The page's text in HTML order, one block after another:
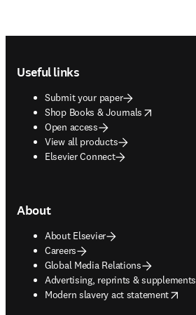
Useful links
Submit your paper
Shop Books & Journals
opens in new tab/window
Open access
View all products
Elsevier Connect
About
About Elsevier
Careers
Global Media Relations
Advertising, reprints & supplements
opens in new tab/window
Modern slavery act statement
opens in new tab/window